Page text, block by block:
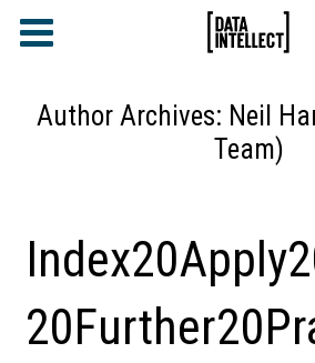
FAQs
CONTACT
Author Archives: Neil
Team)